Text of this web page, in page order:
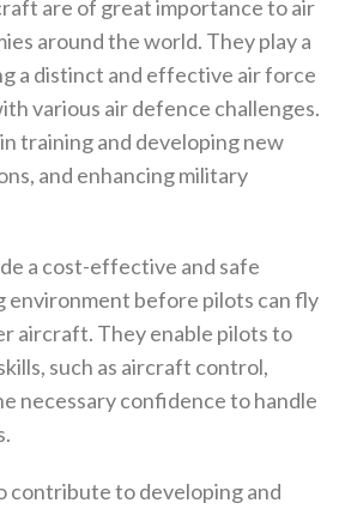
are of great importance to air
around the world. They play a
a distinct and effective air force
various air defence challenges.
training and developing new
and enhancing military
a cost-effective and safe
environment before pilots can fly
aircraft. They enable pilots to
such as aircraft control,
necessary confidence to handle
contribute to developing and